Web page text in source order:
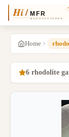
Home
6 rhodolite